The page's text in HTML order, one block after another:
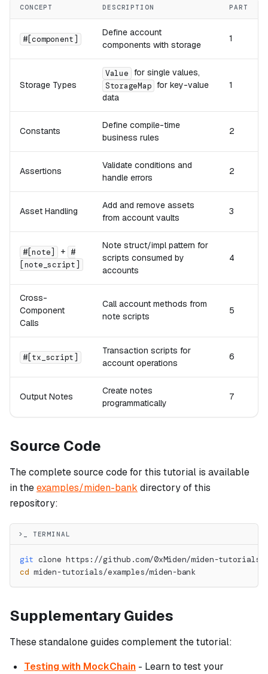
CONCEPT DESCRIPTION PART
#[component]
Define account
components with storage
1
Storage Types
Value for single values,
StorageMap for key-value
data
1
Constants
Define compile-time
business rules
2
Assertions
Validate conditions and
handle errors
2
Asset Handling
Add and remove assets
from account vaults
3
#[note] + #
[note_script]
Note struct/impl pattern for
scripts consumed by
accounts
4
Cross-
Component
Calls
Call account methods from
note scripts
5
#[tx_script]
Transaction scripts for
account operations
6
Output Notes
Create notes
programmatically
7
Source Code
The complete source code for this tutorial is available
in theexamples/miden-bank directory of this
repository:
>_ TERMINAL
git clone https://github.com/0xMiden/miden-
cd miden-tutorials/examples/miden-bank
Supplementary Guides
These standalone guides complement the tutorial:
Testing with MockChain - Learn to test your